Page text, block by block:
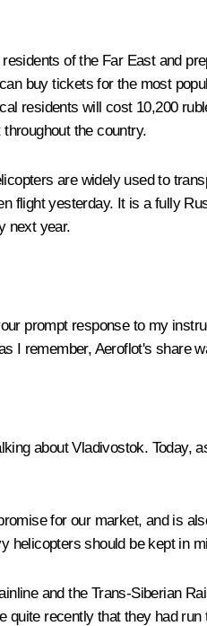
of the Far East and
buy tickets for the most
residents will cost 10,200
the country.
are widely used to
flight yesterday. It is a fully
next year.
prompt response to my
I remember, Aeroflot's share
about Vladivostok. Today,
for our market, and is
should be kept in
and the Trans-Siberian
recently that they had